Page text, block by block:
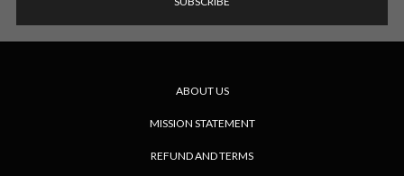
ABOUT US
MISSION STATEMENT
REFUND AND TERMS